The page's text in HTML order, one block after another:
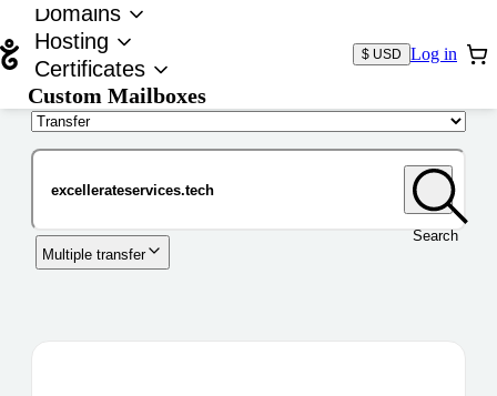
Domains
Hosting
Certificates
Custom Mailboxes
$ USD Log in
Search
Multiple transfer